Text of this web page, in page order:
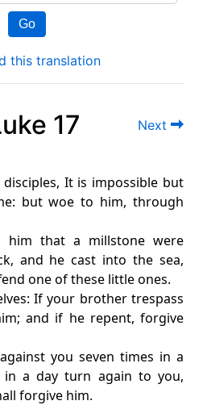
Go
this translation
17 Next
It is impossible but
but woe to him, through
that a millstone were
and he cast into the sea,
one of these little ones.
If your brother trespass
and if he repent, forgive
you seven times in a
in a day turn again to you,
forgive him.